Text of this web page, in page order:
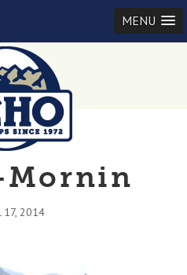
MENU
Mornin
17, 2014